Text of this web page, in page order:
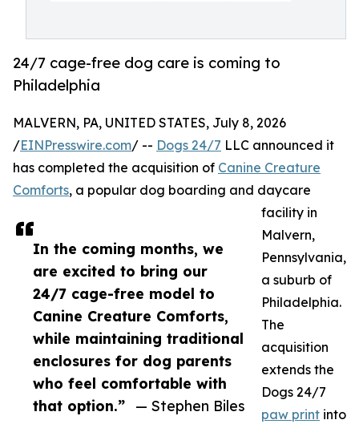
24/7 cage-free dog care is coming to
Philadelphia
In the coming months, we
are excited to bring our
24/7 cage-free model to
Canine Creature Comforts,
while maintaining traditional
enclosures for dog parents
who feel comfortable with
that option.”
— Stephen Biles
MALVERN, PA, UNITED STATES, July 8, 2026
/EINPresswire.com/ -- Dogs 24/7 LLC announced it
has completed the acquisition of Canine Creature
Comforts, a popular dog boarding and daycare
facility in
Malvern,
Pennsylvania,
a suburb of
Philadelphia.
The
acquisition
extends the
Dogs 24/7
paw print into